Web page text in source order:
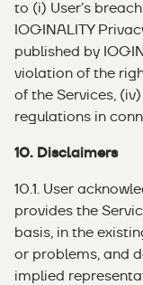
to (i) User’s
IOGINALITY
published by
violation of the
of the Services,
regulations in
10. Disclaimers
10.1. User
provides the
basis, in the
or problems, and
implied